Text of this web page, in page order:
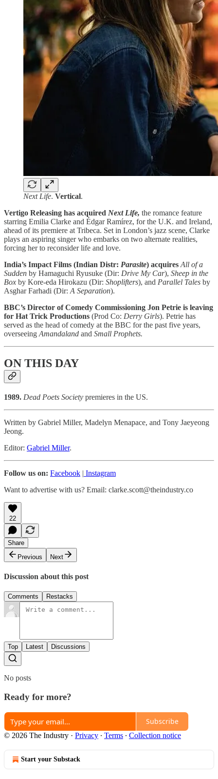
Next Life. Vertical.
Vertigo Releasing has acquired Next Life, the romance feature
starring Emilia Clarke and Édgar Ramírez, for the U.K. and Ireland,
ahead of its premiere at Tribeca. Set in London’s jazz scene, Clarke
plays an aspiring singer who embarks on two alternate realities,
forcing her to reconsider life and love.
India’s Impact Films (Indian Distr: Parasite) acquires All of a
Sudden by Hamaguchi Ryusuke (Dir: Drive My Car), Sheep in the
Box by Kore-eda Hirokazu (Dir: Shoplifters), and Parallel Tales by
Asghar Farhadi (Dir: A Separation).
BBC’s Director of Comedy Commissioning Jon Petrie is leaving
for Hat Trick Productions (Prod Co: Derry Girls). Petrie has
served as the head of comedy at the BBC for the past five years,
overseeing Amandaland and Small Prophets.
ON THIS DAY
1989. Dead Poets Society premieres in the US.
Written by Gabriel Miller, Madelyn Menapace, and Tony Jaeyeong
Jeong.
Editor: Gabriel Miller.
Follow us on: Facebook | Instagram
Want to advertise with us? Email: clarke.scott@theindustry.co
22
Share
Previous
Next
Discussion about this post
Comments Restacks
Top Latest Discussions
No posts
Ready for more?
Subscribe
© 2026 The Industry · Privacy ∙ Terms ∙ Collection notice
Start your Substack